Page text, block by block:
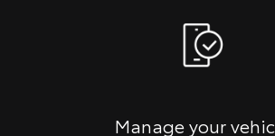
Manage your